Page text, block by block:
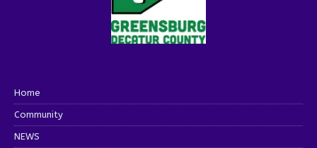
Home
Community
NEWS